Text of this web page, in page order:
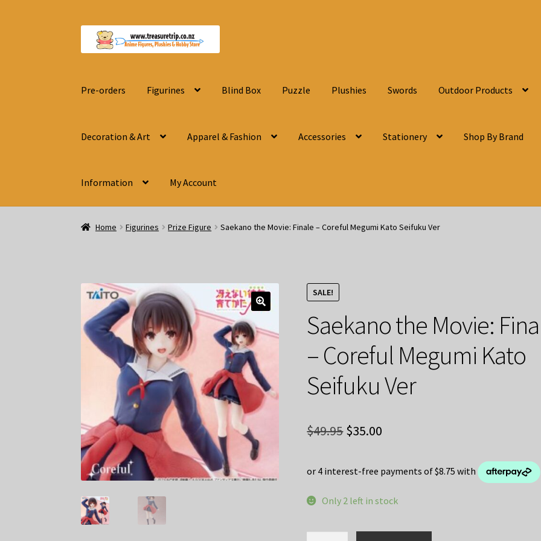
Skip
Skip
Pre-orders Figurines Blind Box Puzzle Plushies Swords Outdoor Products
Decoration & Art Apparel & Fashion Accessories Stationery Shop By Brand
Information My Account
Home Figurines Prize Figure Saekano the Movie: Finale – Coreful Megumi Kato Seifuku Ver
SALE!
Saekano the Movie:
– Coreful Megumi Kato
Seifuku Ver
$49.95 Original
was:
$49.95.
$35.00
is:
$35.00.
Only 2 left in stock